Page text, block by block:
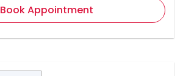
Book Appointment